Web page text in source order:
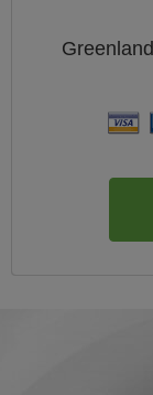
Greenland